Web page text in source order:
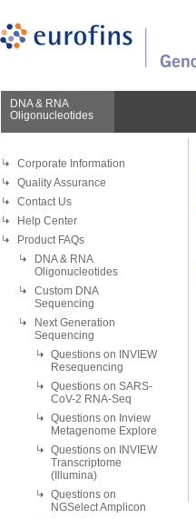
DNA & RNA
Oligonucleotides
Corporate Information
Quality Assurance
Contact Us
Help Center
Product FAQs
DNA & RNA
Oligonucleotides
Custom DNA
Sequencing
Next Generation
Sequencing
Questions on INVIEW
Resequencing
Questions on SARS-
CoV-2 RNA-Seq
Questions on Inview
Metagenome Explore
Questions on INVIEW
Transcriptome
(Illumina)
Questions on
NGSelect Amplicon